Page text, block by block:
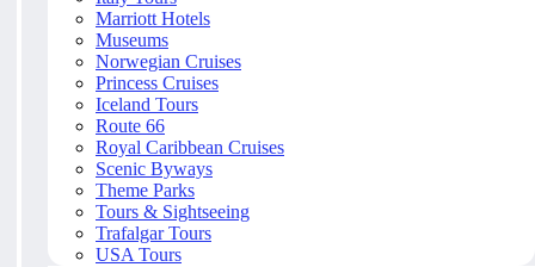
Marriott Hotels
Museums
Norwegian Cruises
Princess Cruises
Iceland Tours
Route 66
Royal Caribbean Cruises
Scenic Byways
Theme Parks
Tours & Sightseeing
Trafalgar Tours
USA Tours